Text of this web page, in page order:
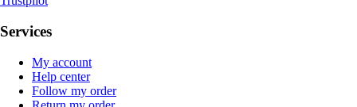
Services
My account
Help center
Follow my order